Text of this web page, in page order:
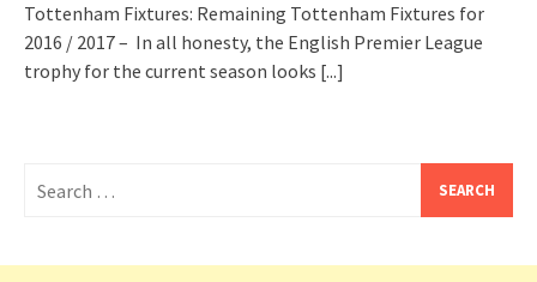
Tottenham Fixtures: Remaining Tottenham Fixtures for
2016 / 2017 – In all honesty, the English Premier League
trophy for the current season looks [...]
for: